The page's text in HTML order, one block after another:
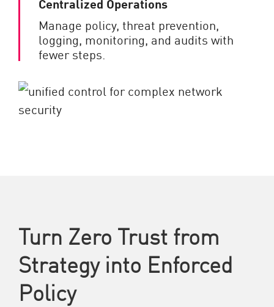
Manage policy, threat prevention,
logging, monitoring, and audits with
fewer steps.
Turn Zero Trust from
Strategy into Enforced
Policy